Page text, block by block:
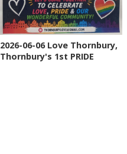
2026-06-06 Love Thornbury,
Thornbury's 1st PRIDE